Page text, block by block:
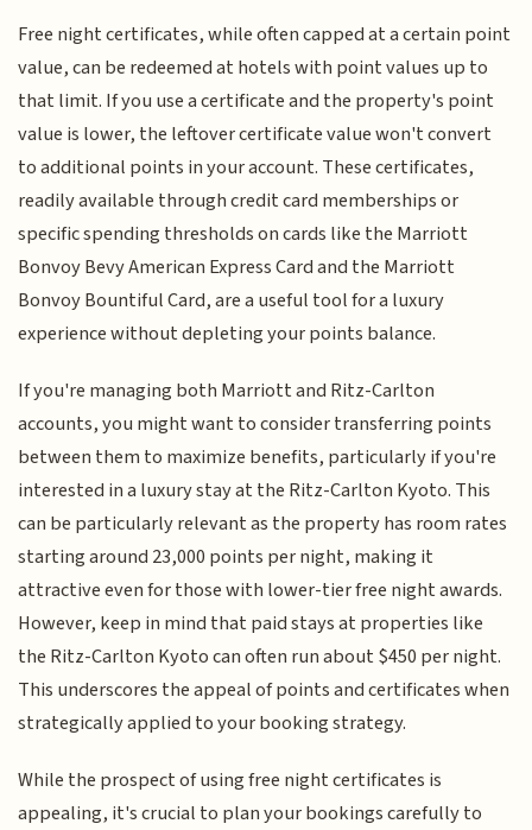
Free night certificates, while often capped at a certain point
value, can be redeemed at hotels with point values up to
that limit. If you use a certificate and the property's point
value is lower, the leftover certificate value won't convert
to additional points in your account. These certificates,
readily available through credit card memberships or
specific spending thresholds on cards like the Marriott
Bonvoy Bevy American Express Card and the Marriott
Bonvoy Bountiful Card, are a useful tool for a luxury
experience without depleting your points balance.
If you're managing both Marriott and Ritz-Carlton
accounts, you might want to consider transferring points
between them to maximize benefits, particularly if you're
interested in a luxury stay at the Ritz-Carlton Kyoto. This
can be particularly relevant as the property has room rates
starting around 23,000 points per night, making it
attractive even for those with lower-tier free night awards.
However, keep in mind that paid stays at properties like
the Ritz-Carlton Kyoto can often run about $450 per night.
This underscores the appeal of points and certificates when
strategically applied to your booking strategy.
While the prospect of using free night certificates is
appealing, it's crucial to plan your bookings carefully to